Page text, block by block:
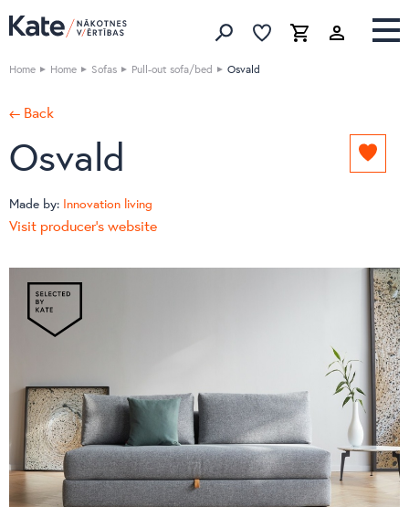
Search Favorites list
Cart
Home Home Sofas Pull-out sofa/bed Osvald
← Back
Osvald Add
Made by: Innovation living
Visit producer's website